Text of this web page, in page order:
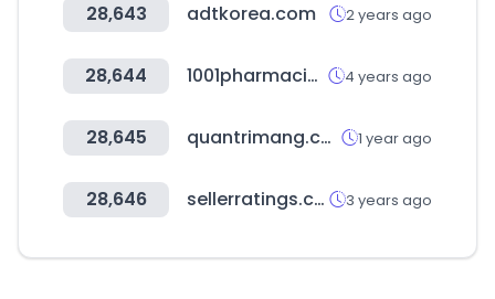
28,643 adtkorea.com 2 years ago
28,644 1001pharmacies.com 4 years ago
28,645 quantrimang.com 1 year ago
28,646 sellerratings.com 3 years ago